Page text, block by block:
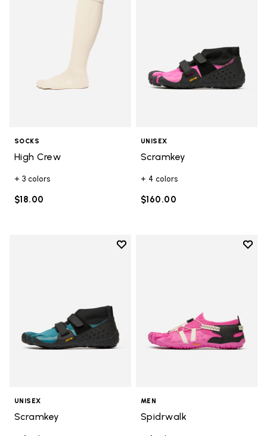
SOCKS
High Crew
+ 3 colors
$18.00
UNISEX
Scramkey
+ 4 colors
$160.00
Add to wishlist
UNISEX
Scramkey
Add
MEN
Spidrwalk